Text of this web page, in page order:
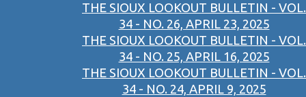
THE SIOUX LOOKOUT BULLETIN - VOL.
34 - NO. 26, APRIL 23, 2025
THE SIOUX LOOKOUT BULLETIN - VOL.
34 - NO. 25, APRIL 16, 2025
THE SIOUX LOOKOUT BULLETIN - VOL.
34 - NO. 24, APRIL 9, 2025